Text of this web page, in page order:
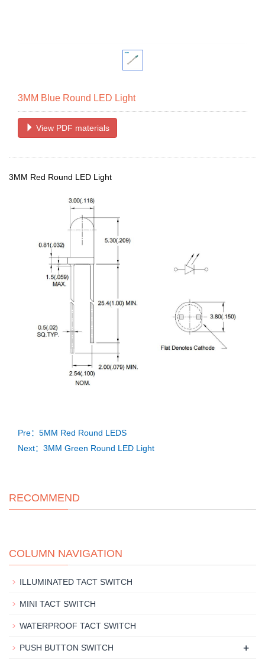
3MM Blue Round LED Light
View PDF materials
3MM Red Round LED Light
Pre：5MM Red Round LEDS
Next：3MM Green Round LED Light
RECOMMEND
COLUMN NAVIGATION
ILLUMINATED TACT SWITCH
MINI TACT SWITCH
WATERPROOF TACT SWITCH
PUSH BUTTON SWITCH +